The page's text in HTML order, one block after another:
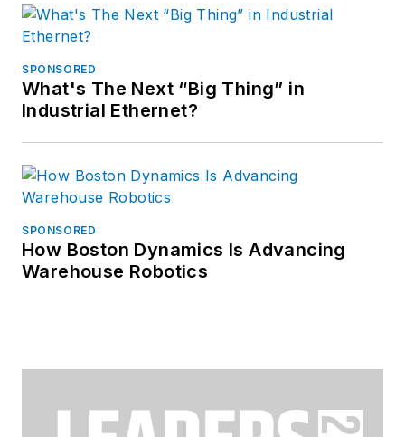
SPONSORED
What's The Next “Big Thing” in
Industrial Ethernet?
SPONSORED
How Boston Dynamics Is Advancing
Warehouse Robotics